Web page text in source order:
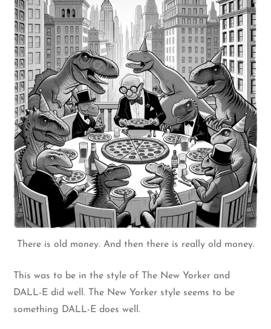
There is old money. And then there is really old money.
This was to be in the style of The New Yorker and
DALL-E did well. The New Yorker style seems to be
something DALL-E does well.